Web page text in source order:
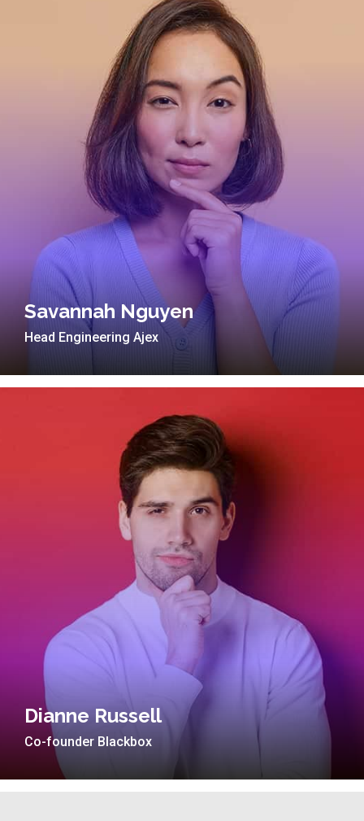
Savannah Nguyen
Head Engineering Ajex
Dianne Russell
Co-founder Blackbox